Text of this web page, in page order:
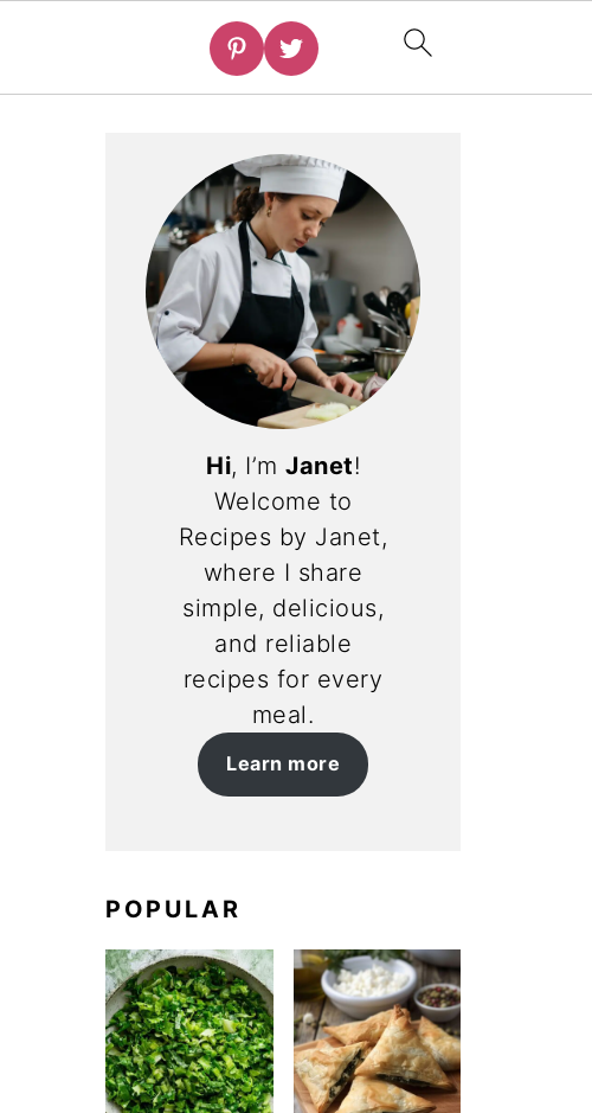
Hi, I’m Janet!
Welcome to
Recipes by Janet,
where I share
simple, delicious,
and reliable
recipes for every
meal.
Learn more
POPULAR